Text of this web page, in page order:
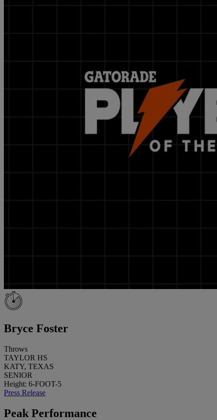
Bryce Foster
Throws
TAYLOR HS
KATY, TEXAS
SENIOR
Height: 6-FOOT-5
Press Release
Peak Performance